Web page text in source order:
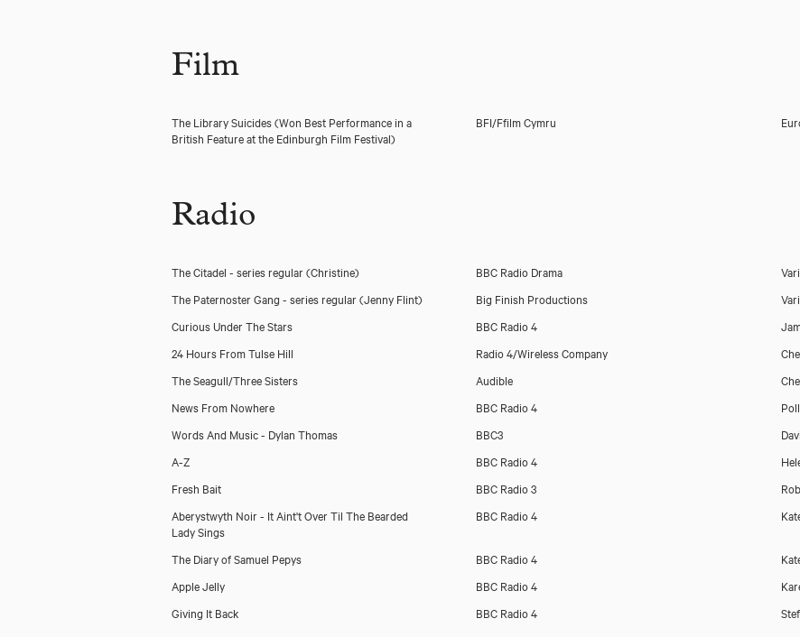
Film
The Library Suicides (Won Best Performance in a
British Feature at the Edinburgh Film Festival)
BFI/Ffilm Cymru
Radio
The Citadel - series regular(Christine) BBC Radio Drama
The Paternoster Gang - series regular(Jenny Flint) Big Finish Productions
Curious Under The Stars
BBC Radio 4
24 Hours From Tulse Hill
Radio 4/Wireless Company
The Seagull/Three Sisters
Audible
News From Nowhere
BBC Radio 4
Words And Music - Dylan Thomas
BBC3
A-Z
BBC Radio 4
Fresh Bait
BBC Radio 3
Aberystwyth Noir - It Aint't Over Til The Bearded
Lady Sings
BBC Radio 4
The Diary of Samuel Pepys BBC Radio 4
Apple Jelly
BBC Radio 4
Giving It Back
BBC Radio 4